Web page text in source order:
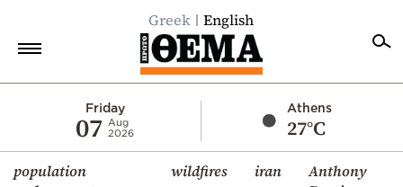
Greek English
Friday
07
Aug
2026
Athens
27°C
population
wildfires iran
Anthony
Economy